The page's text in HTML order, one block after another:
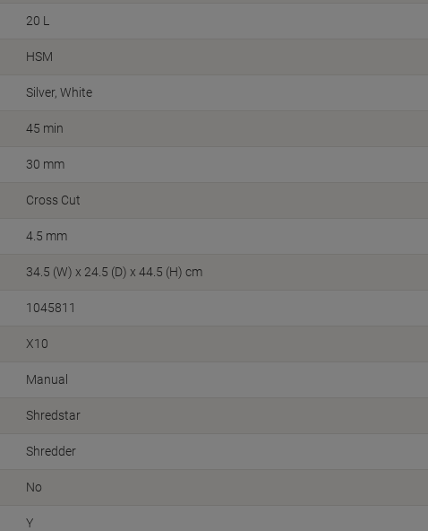
20 L
HSM
Silver, White
45 min
30 mm
Cross Cut
4.5 mm
34.5 (W) x 24.5 (D) x 44.5 (H) cm
1045811
X10
Manual
Shredstar
Shredder
No
Y